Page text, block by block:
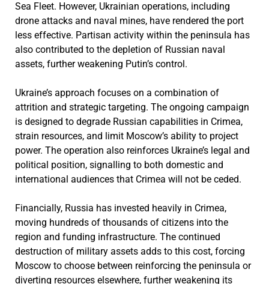
Sea Fleet. However, Ukrainian operations, including
drone attacks and naval mines, have rendered the port
less effective. Partisan activity within the peninsula has
also contributed to the depletion of Russian naval
assets, further weakening Putin’s control.
Ukraine’s approach focuses on a combination of
attrition and strategic targeting. The ongoing campaign
is designed to degrade Russian capabilities in Crimea,
strain resources, and limit Moscow’s ability to project
power. The operation also reinforces Ukraine’s legal and
political position, signalling to both domestic and
international audiences that Crimea will not be ceded.
Financially, Russia has invested heavily in Crimea,
moving hundreds of thousands of citizens into the
region and funding infrastructure. The continued
destruction of military assets adds to this cost, forcing
Moscow to choose between reinforcing the peninsula or
diverting resources elsewhere, further weakening its